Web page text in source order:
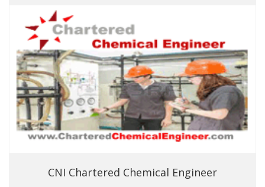
CNI Chartered Chemical Engineer